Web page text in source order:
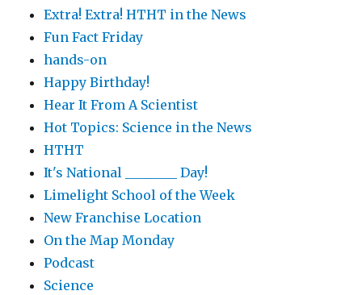
Extra! Extra! HTHT in the News
Fun Fact Friday
hands-on
Happy Birthday!
Hear It From A Scientist
Hot Topics: Science in the News
HTHT
It's National ________ Day!
Limelight School of the Week
New Franchise Location
On the Map Monday
Podcast
Science